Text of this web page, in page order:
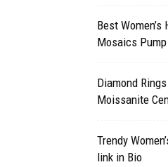
Best
Mosaics Pump
Diamond
Moissanite
Trendy
link in Bio